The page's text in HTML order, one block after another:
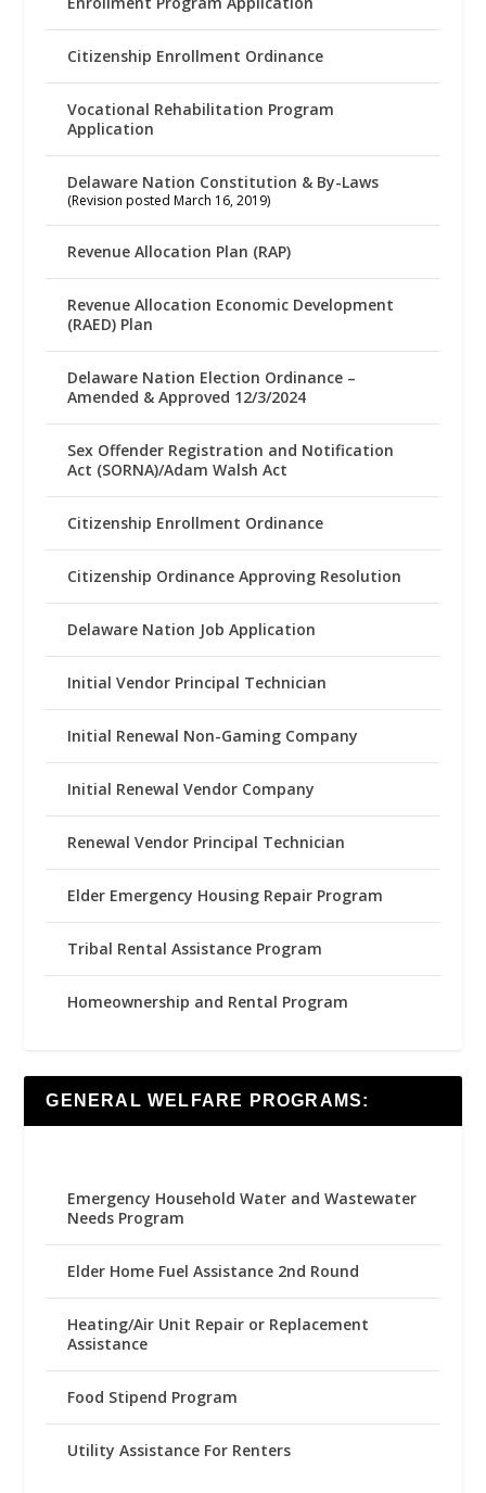
Citizenship Enrollment Ordinance
Vocational Rehabilitation Program
Application
Delaware Nation Constitution & By-Laws
(Revision posted March 16, 2019)
Revenue Allocation Plan (RAP)
Revenue Allocation Economic Development
(RAED) Plan
Delaware Nation Election Ordinance –
Amended & Approved 12/3/2024
Sex Offender Registration and Notification
Act (SORNA)/Adam Walsh Act
Citizenship Enrollment Ordinance
Citizenship Ordinance Approving Resolution
Delaware Nation Job Application
Initial Vendor Principal Technician
Initial Renewal Non-Gaming Company
Initial Renewal Vendor Company
Renewal Vendor Principal Technician
Elder Emergency Housing Repair Program
Tribal Rental Assistance Program
Homeownership and Rental Program
GENERAL WELFARE PROGRAMS:
Emergency Household Water and Wastewater
Needs Program
Elder Home Fuel Assistance 2nd Round
Heating/Air Unit Repair or Replacement
Assistance
Food Stipend Program
Utility Assistance For Renters